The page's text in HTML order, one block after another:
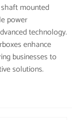
mounted
power
technology.
enhance
businesses to
solutions.